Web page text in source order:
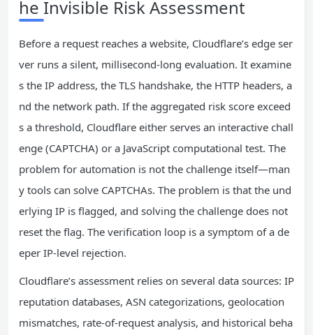
he Invisible Risk Assessment
Before a request reaches a website, Cloudflare’s edge ser
ver runs a silent, millisecond‑long evaluation. It examine
s the IP address, the TLS handshake, the HTTP headers, a
nd the network path. If the aggregated risk score exceed
s a threshold, Cloudflare either serves an interactive chall
enge (CAPTCHA) or a JavaScript computational test. The
problem for automation is not the challenge itself—man
y tools can solve CAPTCHAs. The problem is that the und
erlying IP is flagged, and solving the challenge does not
reset the flag. The verification loop is a symptom of a de
eper IP‑level rejection.
Cloudflare’s assessment relies on several data sources: IP
reputation databases, ASN categorizations, geolocation
mismatches, rate‑of‑request analysis, and historical beha